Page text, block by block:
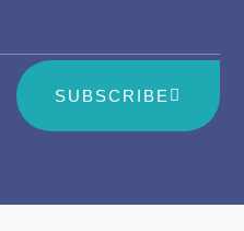
SUBSCRIBE